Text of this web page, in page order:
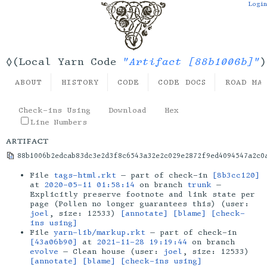
◊(Local Yarn Code "Artifact [88b1006b]")
Login
ABOUT HISTORY CODE CODE DOCS ROAD
Check-ins Using Download
Hex
Line Numbers
artifact
File tags-html.rkt — part of check-in
[8b3cc120]
at 2020-05-11 01:58:14 on branch trunk —
Explicitly preserve footnote and link state per
page (Pollen no longer guarantees this) (user:
joel , size: 12533) [annotate] [blame]
[check-
ins using]
File yarn-lib/markup.rkt — part of check-in
[43a06b90]
at 2021-11-28 19:19:44 on branch
evolve — Clean house (user: joel , size: 12533)
[annotate]
[blame] [check-ins using]